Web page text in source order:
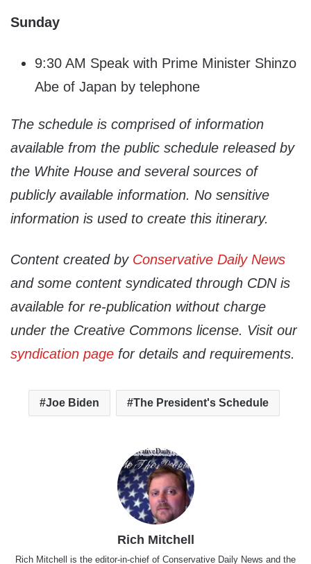
Sunday
9:30 AM Speak with Prime Minister Shinzo
Abe of Japan by telephone
The schedule is comprised of information
available from the public schedule released by
the White House and several sources of
publicly available information. No sensitive
information is used to create this itinerary.
Content created by Conservative Daily News
and some content syndicated through CDN is
available for re-publication without charge
under the Creative Commons license. Visit our
syndication page for details and requirements.
Joe Biden The President's Schedule
Rich Mitchell
Rich Mitchell is the editor-in-chief of Conservative Daily News and the